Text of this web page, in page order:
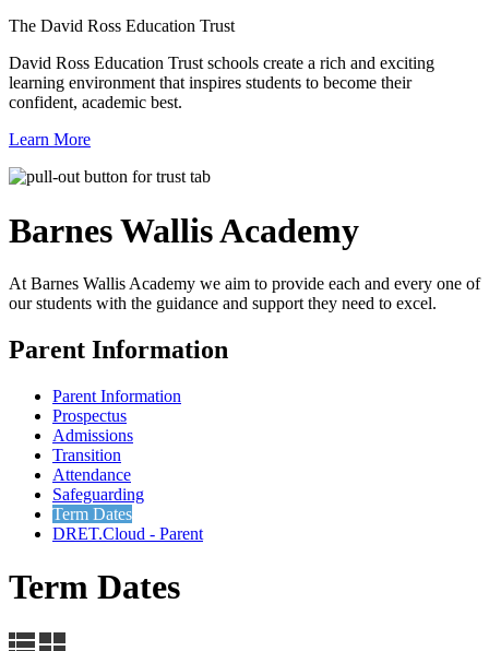
The David Ross Education Trust
David Ross Education Trust schools create a rich and exciting
learning environment that inspires students to become their
confident, academic best.
Learn More
Barnes WallisAcademy
At Barnes Wallis Academy we aim to provide each and every one of
our students with the guidance and support they need to excel.
Parent Information
Parent Information
Prospectus
Admissions
Transition
Attendance
Safeguarding
Term Dates
DRET.Cloud - Parent
Term Dates